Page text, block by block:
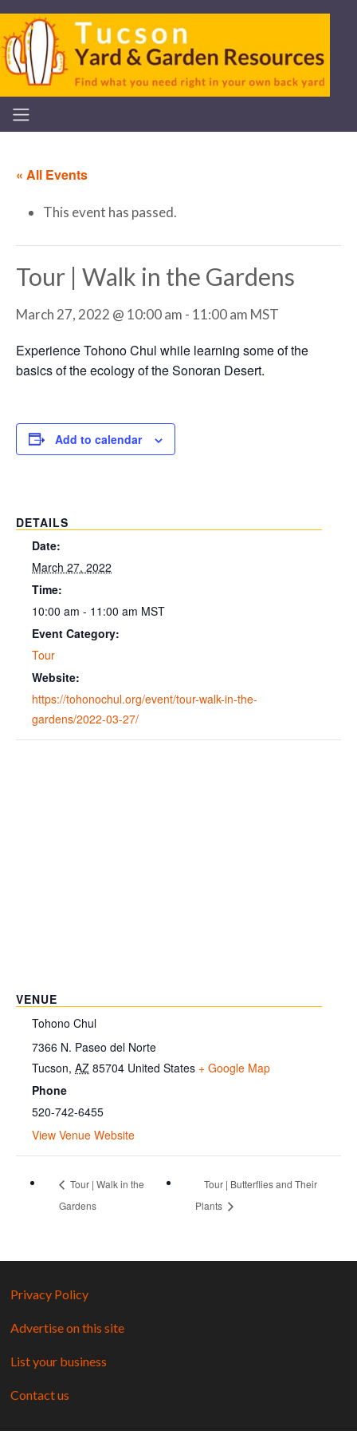
« All Events
This event has passed.
Tour | Walk in the Gardens
March 27, 2022 @ 10:00 am - 11:00 am MST
Experience Tohono Chul while learning some of the
basics of the ecology of the Sonoran Desert.
Add to calendar
DETAILS
Date:
March 27, 2022
Time:
10:00 am - 11:00 am MST
Event Category:
Tour
Website:
https://tohonochul.org/event/tour-walk-in-the-
gardens/2022-03-27/
VENUE
Tohono Chul
7366 N. Paseo del Norte
Tucson, AZ 85704 United States + Google Map
Phone
520-742-6455
View Venue Website
Tour | Walk in the
Gardens
Tour | Butterflies and Their
Plants
Privacy Policy
Advertise on this site
List your business
Contact us